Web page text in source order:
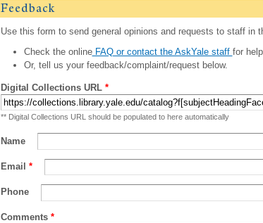
Feedback
Use this form to send general opinions and requests to staff in
Check the onlineFAQ or contact the AskYale staff for
Or, tell us your feedback/complaint/request below.
Digital Collections URL *
** Digital Collections URL should be populated to here automatically
Name
Email *
Phone
Comments *